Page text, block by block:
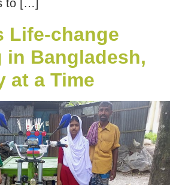
to […]
Life-change
in Bangladesh,
at a Time